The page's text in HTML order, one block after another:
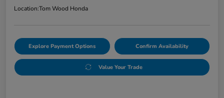
Location:Tom Wood Honda
Explore Payment Options Confirm Availability
Value Your Trade